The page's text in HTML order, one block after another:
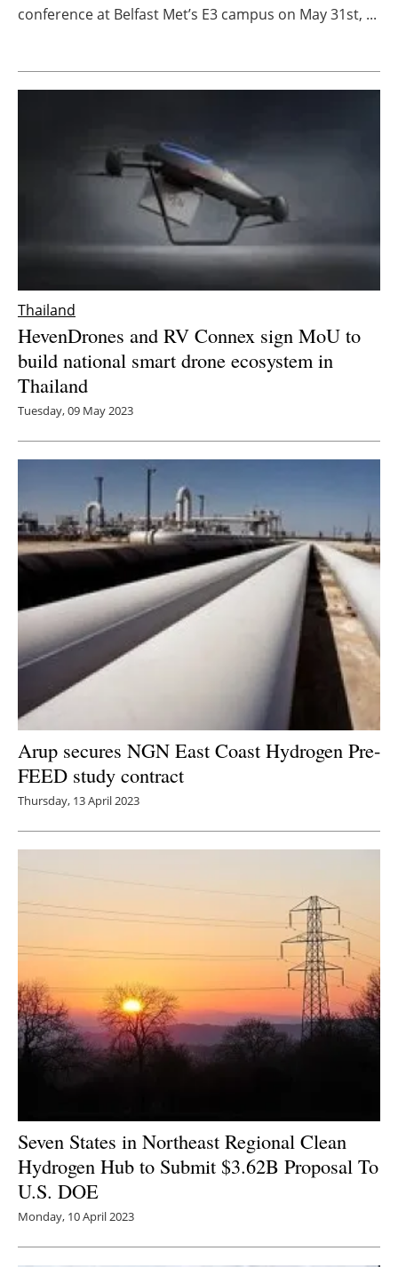
Jobs
conference at Belfast Met’s E3 campus on May 31st, ...
Thailand
HevenDrones and RV Connex sign MoU to
build national smart drone ecosystem in
Thailand
Tuesday, 09 May 2023
Arup secures NGN East Coast Hydrogen Pre-
FEED study contract
Thursday, 13 April 2023
Seven States in Northeast Regional Clean
Hydrogen Hub to Submit $3.62B Proposal To
U.S. DOE
Monday, 10 April 2023